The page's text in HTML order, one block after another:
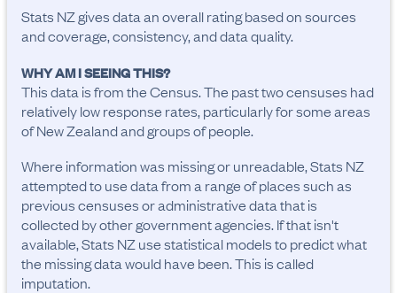
Stats NZ gives data an overall rating based on sources
and coverage, consistency, and data quality.
WHY AM I SEEING THIS?
This data is from the Census. The past two censuses had
relatively low response rates, particularly for some areas
of New Zealand and groups of people.
Where information was missing or unreadable, Stats NZ
attempted to use data from a range of places such as
previous censuses or administrative data that is
collected by other government agencies. If that isn't
available, Stats NZ use statistical models to predict what
the missing data would have been. This is called
imputation.